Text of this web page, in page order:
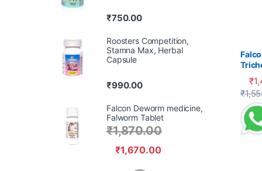
₹
₹
This
₹750.00
Roosters Competition,
Stamna Max, Herbal
Capsule
₹990.00
Falcon Deworm medicine,
Falworm Tablet
₹1,670.00
₹1,870.00